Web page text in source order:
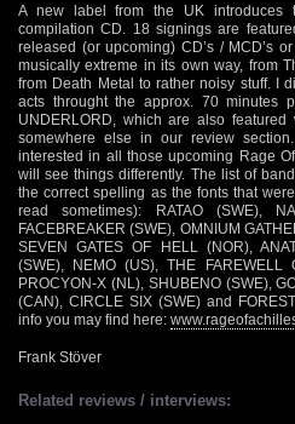
A new label from the UK introduces
compilation CD. 18 signings are
released (or upcoming) CD’s / MCD’s
musically extreme in its own way, from
from Death Metal to rather noisy stuff. I
acts throught the approx. 70 minutes
UNDERLORD, which are also
somewhere else in our review
interested in all those upcoming Rage
will see things differently. The list of
the correct spelling as the fonts that
read sometimes): RATAO (SWE),
FACEBREAKER (SWE), OMNIUM
SEVEN GATES OF HELL (NOR),
(SWE), NEMO (US), THE FAREWELL
PROCYON-X (NL), SHUBENO (SWE),
(CAN), CIRCLE SIX (SWE) and
info you may find here:
Frank Stöver
Related reviews / interviews: